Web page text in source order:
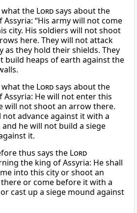
what the Lordsays about the
Assyria: “His army will not come
city. His soldiers will not shoot
here. They will not attack
as they hold their shields. They
build heaps of earth against the
what the Lordsays about the
Assyria: He will not enter this
will not shoot an arrow there.
not advance against it with a
and he will not build a siege
it.
thus says the Lord
the king of Assyria: He shall
into this city or shoot an
or come before it with a
cast up a siege mound against